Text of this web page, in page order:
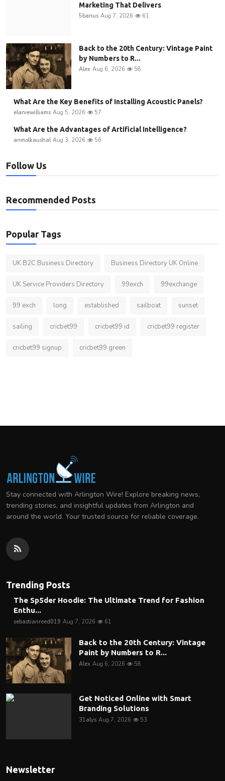
Marketing That Delivers
5banus Aug 7, 2026 61
Back to the 20th Century: Vintage Paint
by Numbers to R...
Alex Aug 6, 2026 58
What Are the Key Benefits of Installing Acoustic Panels?
elaniewilliams Aug 5, 2026 57
What Are the Advantages of Artificial Intelligence?
anmolkaushal Aug 3, 2026 56
Follow Us
Recommended Posts
Popular Tags
UK B2C Business Directory Business Directory UK Online
UK Service Providers Directory 99exch 99exchange
99 exch long established sailboat sunset
sailing cricbet99 cricbet99 id cricbet99 register
cricbet99 signup cricbet99 green
Stay connected with Arlington Wire! Explore breaking news,
trending stories, and insightful updates from Arlington and
around the world. Your trusted source for reliable coverage.
Trending Posts
The Sp5der Hoodie: The Ultimate Trend for Fashion
Enthu...
sebastianreed019 Aug 7, 2026 61
Back to the 20th Century: Vintage
Paint by Numbers to R...
Alex Aug 6, 2026 58
Get Noticed Online with Smart
Branding Solutions
31alys Aug 7, 2026 53
Newsletter